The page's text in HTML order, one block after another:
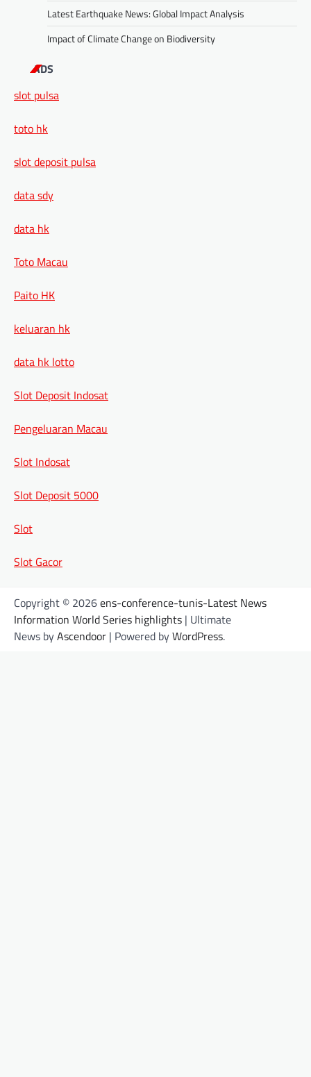
Latest Earthquake News: Global Impact Analysis
Impact of Climate Change on Biodiversity
ADS
slot pulsa
toto hk
slot deposit pulsa
data sdy
data hk
Toto Macau
Paito HK
keluaran hk
data hk lotto
Slot Deposit Indosat
Pengeluaran Macau
Slot Indosat
Slot Deposit 5000
Slot
Slot Gacor
Copyright © 2026ens-conference-tunis-Latest News
Information World Series highlights | Ultimate
News byAscendoor | Powered byWordPress.